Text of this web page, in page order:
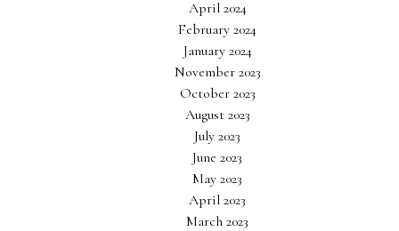
April 2024
February 2024
January 2024
November 2023
October 2023
August 2023
July 2023
June 2023
May 2023
April 2023
March 2023